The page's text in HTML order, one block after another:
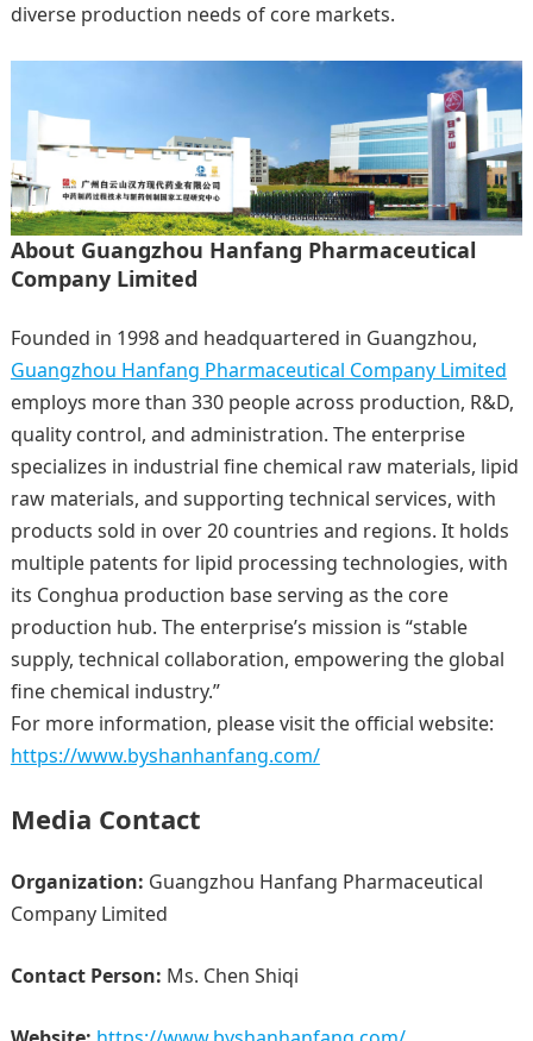
diverse production needs of core markets.
About Guangzhou Hanfang Pharmaceutical
Company Limited
Founded in 1998 and headquartered in Guangzhou,
Guangzhou Hanfang Pharmaceutical Company Limited
employs more than 330 people across production, R&D,
quality control, and administration. The enterprise
specializes in industrial fine chemical raw materials, lipid
raw materials, and supporting technical services, with
products sold in over 20 countries and regions. It holds
multiple patents for lipid processing technologies, with
its Conghua production base serving as the core
production hub. The enterprise’s mission is “stable
supply, technical collaboration, empowering the global
fine chemical industry.”
For more information, please visit the official website:
https://www.byshanhanfang.com/
Media Contact
Organization: Guangzhou Hanfang Pharmaceutical
Company Limited
Contact Person: Ms. Chen Shiqi